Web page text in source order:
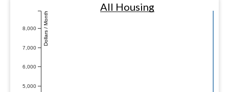
5,000
6,000
7,000
8,000 Dollars / Month
All Housing